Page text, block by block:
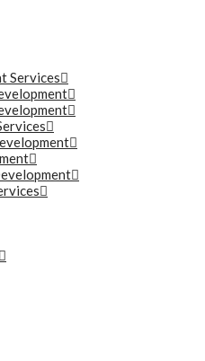
Services